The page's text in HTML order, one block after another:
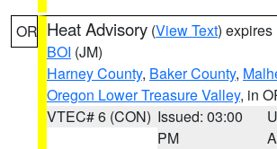
OR Heat Advisory (View Text) expires
BOI (JM)
Harney County, Baker County,
Oregon Lower Treasure Valley, in
VTEC# 6 (CON) Issued: 03:00
PM